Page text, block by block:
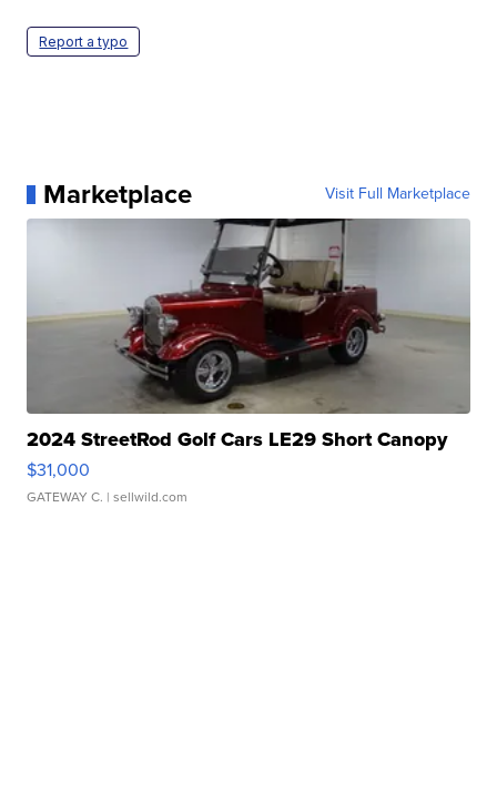
Report a typo
Marketplace Visit Full Marketplace
2024 StreetRod Golf Cars LE29 Short Canopy
$31,000
GATEWAY C. | sellwild.com